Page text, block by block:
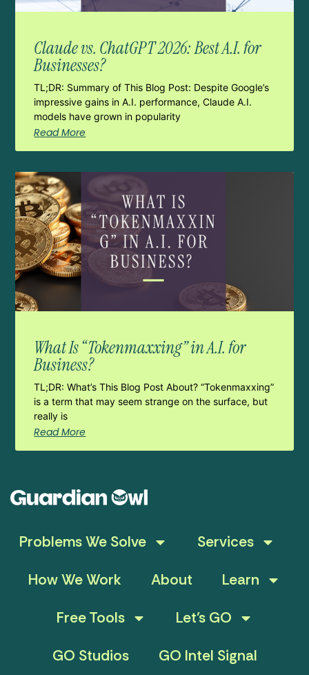
Claude vs. ChatGPT 2026: Best A.I. for
Businesses?
TL;DR: Summary of This Blog Post: Despite Google’s
impressive gains in A.I. performance, Claude A.I.
models have grown in popularity
Read More
What Is “Tokenmaxxing” in A.I. for
Business?
TL;DR: What’s This Blog Post About? “Tokenmaxxing”
is a term that may seem strange on the surface, but
really is
Read More
Problems We Solve
Services
How We Work
About
Learn
Free Tools
Let’s GO
GO Studios
GO Intel Signal